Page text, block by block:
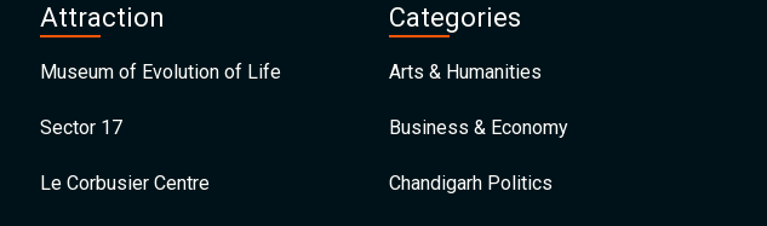
Attraction
Museum of Evolution of Life
Sector 17
Le Corbusier Centre
Categories
Arts & Humanities
Business & Economy
Chandigarh Politics